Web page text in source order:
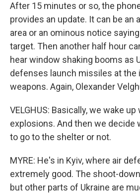
After 15 minutes or so, the
provides an update. It can be an
area or an ominous notice
target. Then another half hour
hear window shaking booms as
defenses launch missiles at the
weapons. Again, Olexander
VELGHUS: Basically, we wake
explosions. And then we decide
to go to the shelter or not.
MYRE: He's in Kyiv, where air
extremely good. The shoot-
but other parts of Ukraine are